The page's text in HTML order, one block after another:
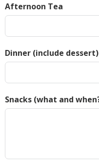
Afternoon Tea
Dinner (include dessert)
Snacks (what and